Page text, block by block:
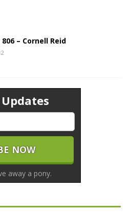
– Cornell Reid
away a pony.